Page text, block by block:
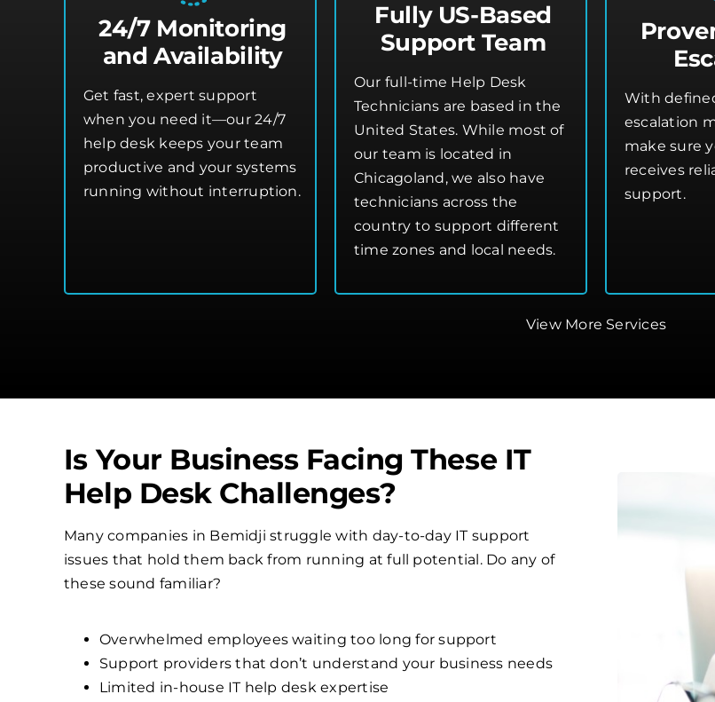
24/7 Monitoring
and Availability
Get fast, expert support
when you need it—our 24/7
help desk keeps your team
productive and your systems
running without interruption.
Fully US-Based
Support Team
Our full-time Help Desk
Technicians are based in the
United States. While most of
our team is located in
Chicagoland, we also have
technicians across the
country to support different
time zones and local needs.
With
escalation
make sure
receives
support.
View More Services
Is Your Business Facing These IT
Help Desk Challenges?
Many companies in Bemidji struggle with day-to-day IT support
issues that hold them back from running at full potential. Do any of
these sound familiar?
Overwhelmed employees waiting too long for support
Support providers that don’t understand your business needs
Limited in-house IT help desk expertise